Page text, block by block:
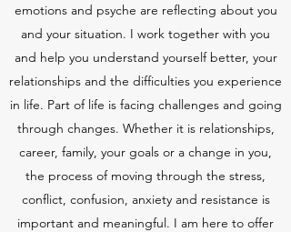
emotions and psyche are reflecting about you
and your situation. I work together with you
and help you understand yourself better, your
relationships and the difficulties you experience
in life. Part of life is facing challenges and going
through changes. Whether it is relationships,
career, family, your goals or a change in you,
the process of moving through the stress,
conflict, confusion, anxiety and resistance is
important and meaningful. I am here to offer